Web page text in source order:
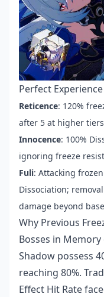
Perfect
Reticence: 120%
after 5 at higher
Innocence: 100%
ignoring freeze
Fuli: Attacking
Dissociation;
damage beyond
Why Previous
Bosses in
Shadow possess
reaching 80%.
Effect Hit Rate